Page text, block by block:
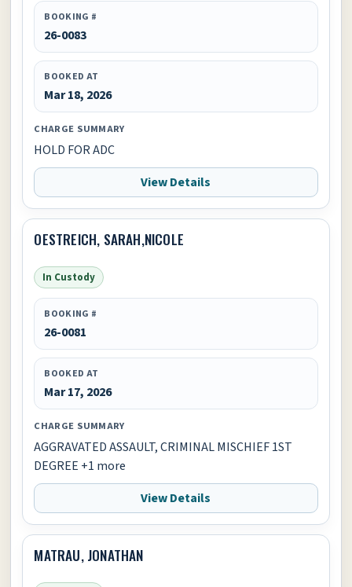
BOOKING #
26-0083
BOOKED AT
Mar 18, 2026
CHARGE SUMMARY
HOLD FOR ADC
View Details
OESTREICH, SARAH,NICOLE
In Custody
BOOKING #
26-0081
BOOKED AT
Mar 17, 2026
CHARGE SUMMARY
AGGRAVATED ASSAULT, CRIMINAL MISCHIEF 1ST
DEGREE +1 more
View Details
MATRAU, JONATHAN